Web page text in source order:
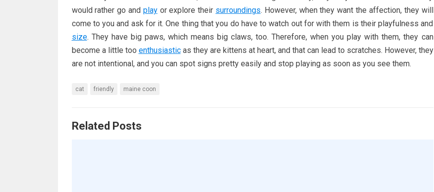
would rather go and playor explore their surroundings. However, when they want the affection, they will
come to you and ask for it. One thing that you do have to watch out for with them is their playfulness and
size. They have big paws, which means big claws, too. Therefore, when you play with them, they can
become a little too enthusiasticas they are kittens at heart, and that can lead to scratches. However, they
are not intentional, and you can spot signs pretty easily and stop playing as soon as you see them.
cat friendly maine coon
Related Posts